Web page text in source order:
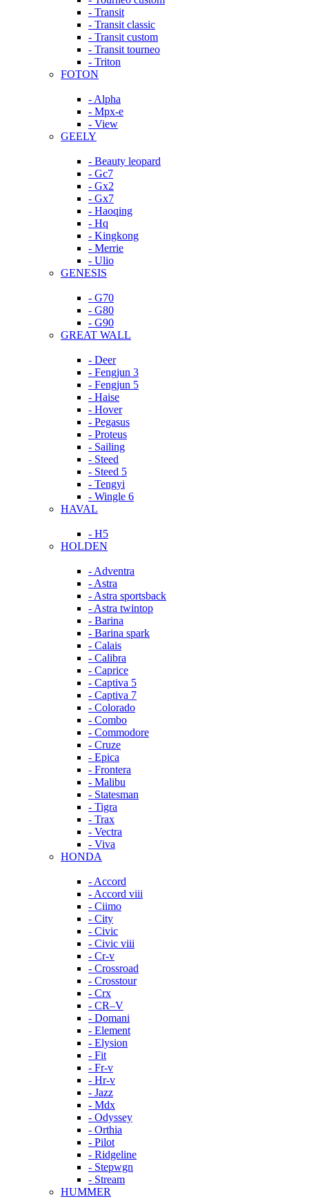
- Transit
- Transit classic
- Transit custom
- Transit tourneo
- Triton
FOTON
- Alpha
- Mpx-e
- View
GEELY
- Beauty leopard
- Gc7
- Gx2
- Gx7
- Haoqing
- Hq
- Kingkong
- Merrie
- Ulio
GENESIS
- G70
- G80
- G90
GREAT WALL
- Deer
- Fengjun 3
- Fengjun 5
- Haise
- Hover
- Pegasus
- Proteus
- Sailing
- Steed
- Steed 5
- Tengyi
- Wingle 6
HAVAL
- H5
HOLDEN
- Adventra
- Astra
- Astra sportsback
- Astra twintop
- Barina
- Barina spark
- Calais
- Calibra
- Caprice
- Captiva 5
- Captiva 7
- Colorado
- Combo
- Commodore
- Cruze
- Epica
- Frontera
- Malibu
- Statesman
- Tigra
- Trax
- Vectra
- Viva
HONDA
- Accord
- Accord viii
- Ciimo
- City
- Civic
- Civic viii
- Cr-v
- Crossroad
- Crosstour
- Crx
- CR–V
- Domani
- Element
- Elysion
- Fit
- Fr-v
- Hr-v
- Jazz
- Mdx
- Odyssey
- Orthia
- Pilot
- Ridgeline
- Stepwgn
- Stream
HUMMER